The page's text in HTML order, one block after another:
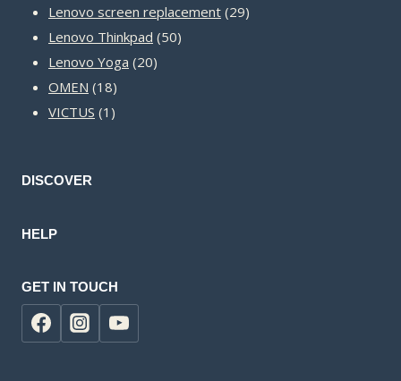
products
Lenovo screen replacement 2929
Lenovo Thinkpad 5050
Lenovo Yoga 2020
OMEN 1818
products
VICTUS 1 1
DISCOVER
HELP
GET IN TOUCH